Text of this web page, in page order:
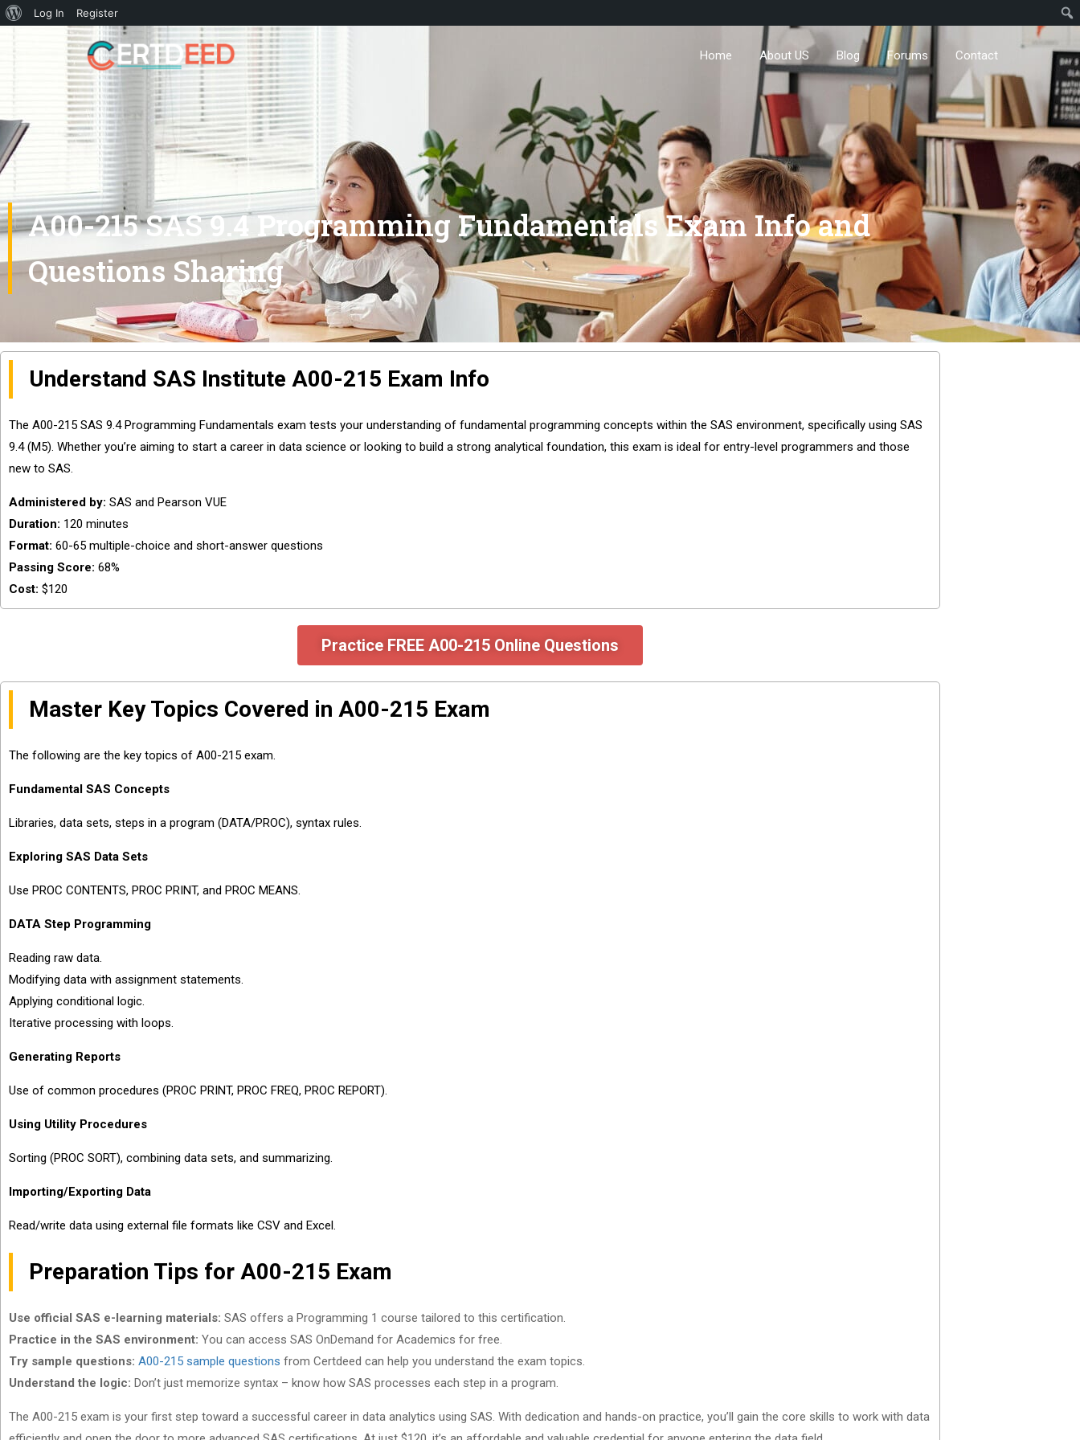
Log In Register
Home About US Blog Forums Contact
A00-215 SAS 9.4 Programming Fundamentals Exam Info and
Questions Sharing
Understand SAS Institute A00-215 Exam Info
The A00-215 SAS 9.4 Programming Fundamentals exam tests your understanding of fundamental programming concepts within the SAS environment, specifically using SAS
9.4 (M5). Whether you’re aiming to start a career in data science or looking to build a strong analytical foundation, this exam is ideal for entry-level programmers and those
new to SAS.
Administered by: SAS and Pearson VUE
Duration: 120 minutes
Format: 60-65 multiple-choice and short-answer questions
Passing Score: 68%
Cost: $120
Practice FREE A00-215 Online Questions
Master Key Topics Covered in A00-215 Exam
The following are the key topics of A00-215 exam.
Fundamental SAS Concepts
Libraries, data sets, steps in a program (DATA/PROC), syntax rules.
Exploring SAS Data Sets
Use PROC CONTENTS, PROC PRINT, and PROC MEANS.
DATA Step Programming
Reading raw data.
Modifying data with assignment statements.
Applying conditional logic.
Iterative processing with loops.
Generating Reports
Use of common procedures (PROC PRINT, PROC FREQ, PROC REPORT).
Using Utility Procedures
Sorting (PROC SORT), combining data sets, and summarizing.
Importing/Exporting Data
Read/write data using external file formats like CSV and Excel.
Preparation Tips for A00-215 Exam
Use official SAS e-learning materials: SAS offers a Programming 1 course tailored to this certification.
Practice in the SAS environment: You can access SAS OnDemand for Academics for free.
Try sample questions: A00-215 sample questions from Certdeed can help you understand the exam topics.
Understand the logic: Don’t just memorize syntax – know how SAS processes each step in a program.
The A00-215 exam is your first step toward a successful career in data analytics using SAS. With dedication and hands-on practice, you’ll gain the core skills to work with data